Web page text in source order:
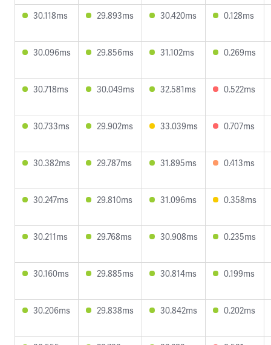
30.118ms 29.893ms 30.420ms 0.128ms
30.096ms 29.856ms 31.102ms 0.269ms
30.718ms 30.049ms 32.581ms 0.522ms
30.733ms 29.902ms 33.039ms 0.707ms
30.382ms 29.787ms 31.895ms 0.413ms
30.247ms 29.810ms 31.096ms 0.358ms
30.211ms 29.768ms 30.908ms 0.235ms
30.160ms 29.885ms 30.814ms 0.199ms
30.206ms 29.838ms 30.842ms 0.202ms